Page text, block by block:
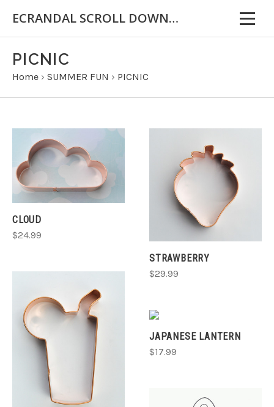
ECRANDAL SCROLL DOWN FOR IMPORTANT INFORMATION
PICNIC
Home › SUMMER FUN › PICNIC
CLOUD
$24.99
STRAWBERRY
$29.99
JAPANESE LANTERN
$17.99